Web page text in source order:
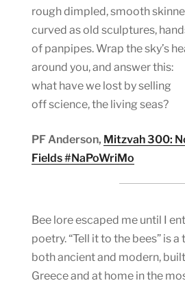
rough dimpled, smooth
curved as old sculptures,
of panpipes. Wrap the sky’s
around you, and answer this:
what have we lost by selling
off science, the living seas?
PF Anderson, Mitzvah 300:
Fields #NaPoWriMo
Bee lore escaped me until I
poetry. “Tell it to the bees” is
both ancient and modern,
Greece and at home in the